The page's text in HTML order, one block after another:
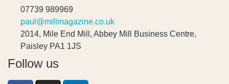
07739 989969
paul@millmagazine.co.uk
2014, Mile End Mill, Abbey Mill Business Centre,
Paisley PA1 1JS
Follow us